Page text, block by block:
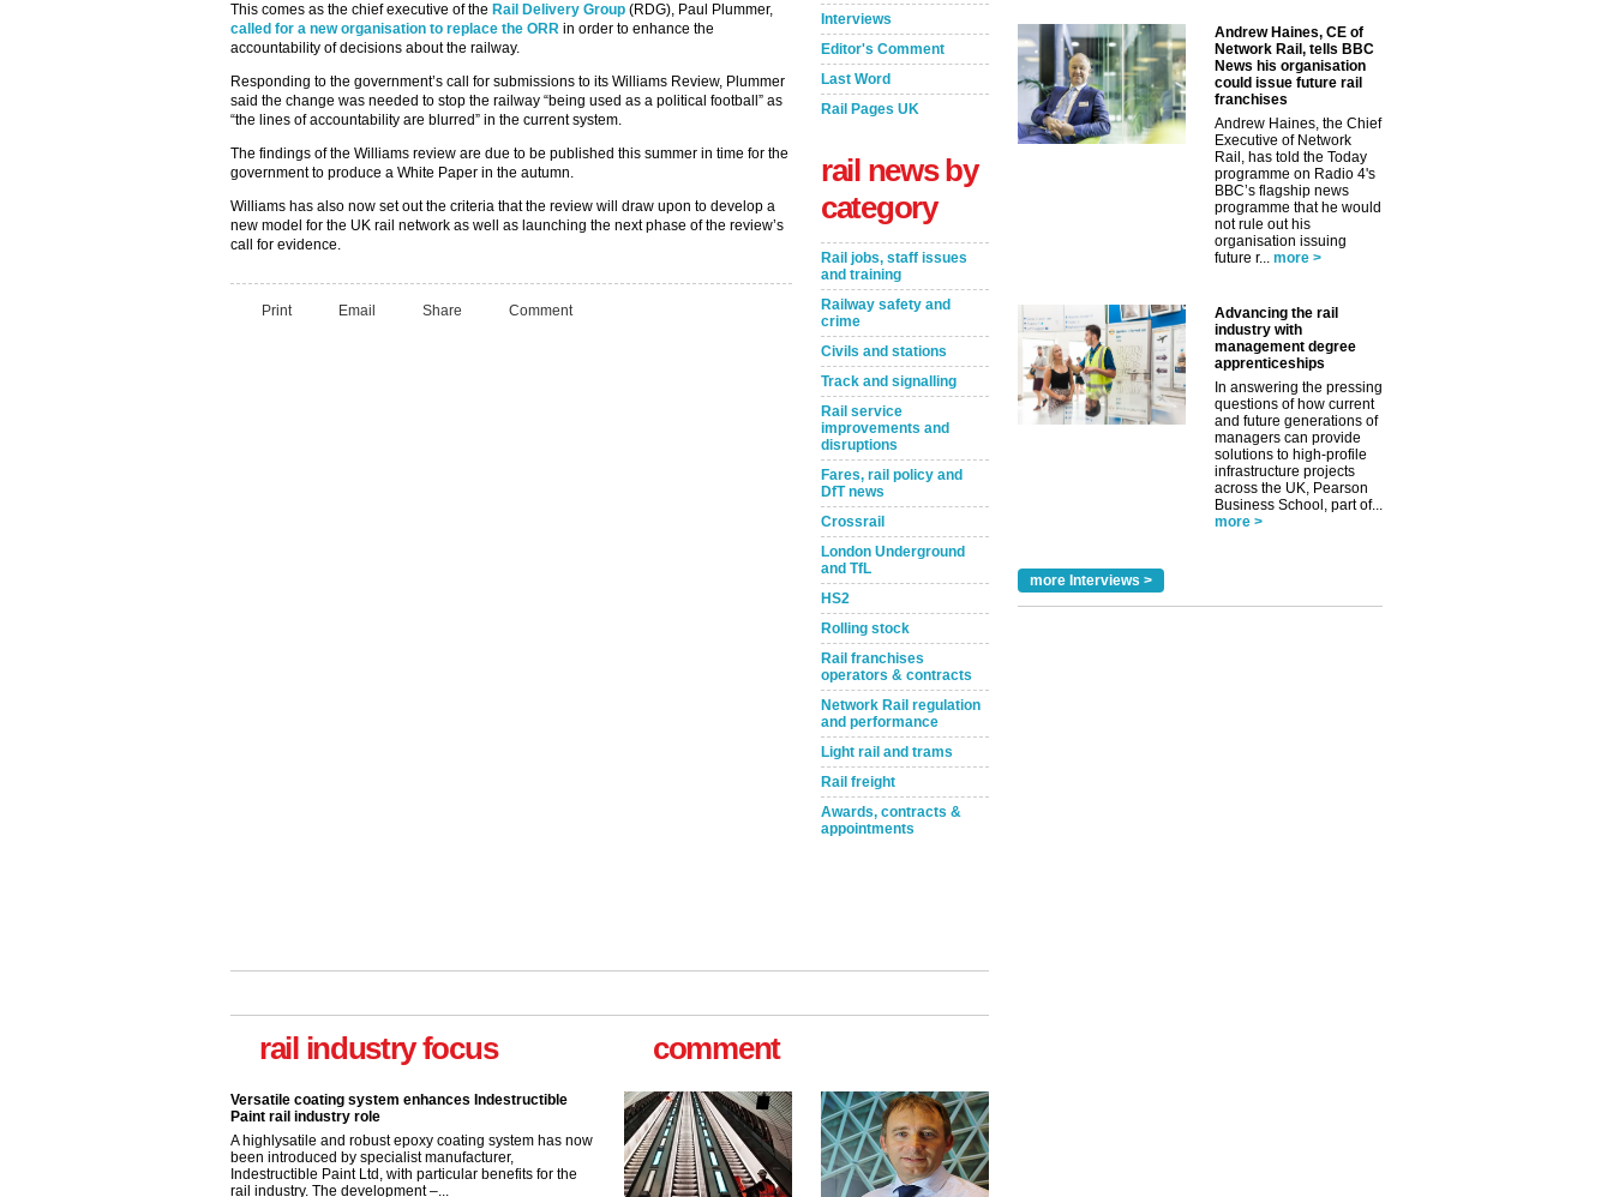
This comes as the chief executive of the Rail Delivery Group (RDG), Paul Plummer,
called for a new organisation to replace the ORR in order to enhance the
accountability of decisions about the railway.
Responding to the government’s call for submissions to its Williams Review, Plummer
said the change was needed to stop the railway “being used as a political football” as
“the lines of accountability are blurred” in the current system.
The findings of the Williams review are due to be published this summer in time for the
government to produce a White Paper in the autumn.
Williams has also now set out the criteria that the review will draw upon to develop a
new model for the UK rail network as well as launching the next phase of the review’s
call for evidence.
Print Email Share Comment
Interviews
Editor's Comment
Last Word
Rail Pages UK
rail news by
category
Rail jobs, staff issues
and training
Railway safety and
crime
Civils and stations
Track and signalling
Rail service
improvements and
disruptions
Fares, rail policy and
DfT news
Crossrail
London Underground
and TfL
HS2
Rolling stock
Rail franchises
operators & contracts
Network Rail regulation
and performance
Light rail and trams
Rail freight
Awards, contracts &
appointments
rail industry focus
Versatile coating system enhances Indestructible
A highlysatile and robust epoxy coating system has now
been introduced by specialist manufacturer,
rail industry. The development –...
read more
comment
Andrew Haines, CE of
Network Rail, tells BBC
News his organisation
could issue future rail
franchises
Andrew Haines, the Chief
Executive of Network
Rail, has told the Today
programme on Radio 4's
BBC’s flagship news
programme that he would
not rule out his
organisation issuing
future r... more >
Advancing the rail
industry with
management degree
apprenticeships
In answering the pressing
questions of how current
and future generations of
managers can provide
solutions to high-profile
infrastructure projects
across the UK, Pearson
Business School, part of...
more >
more Interviews >
✕
Remind Me Later